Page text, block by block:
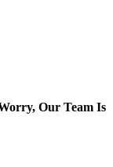
Our Team Is